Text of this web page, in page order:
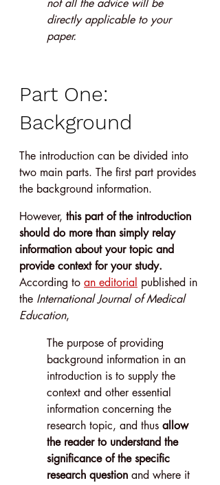
not all the advice will be
directly applicable to your
paper.
Part One:
Background
The introduction can be divided into
two main parts. The first part provides
the background information.
However, this part of the introduction
should do more than simply relay
information about your topic and
provide context for your study.
According to an editorial published in
the International Journal of Medical
Education,
The purpose of providing
background information in an
introduction is to supply the
context and other essential
information concerning the
research topic, and thus allow
the reader to understand the
significance of the specific
research question and where it